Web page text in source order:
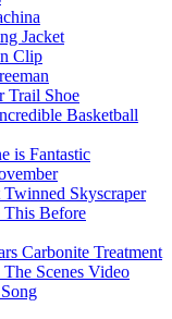
Jacket
Clip
Trail Shoe
Basketball
is Fantastic
Skyscraper
This Before
Carbonite Treatment
Scenes Video